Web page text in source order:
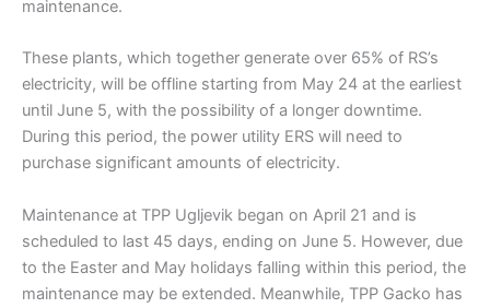
maintenance.
These plants, which together generate over 65% of RS’s
electricity, will be offline starting from May 24 at the earliest
until June 5, with the possibility of a longer downtime.
During this period, the power utility ERS will need to
purchase significant amounts of electricity.
Maintenance at TPP Ugljevik began on April 21 and is
scheduled to last 45 days, ending on June 5. However, due
to the Easter and May holidays falling within this period, the
maintenance may be extended. Meanwhile, TPP Gacko has